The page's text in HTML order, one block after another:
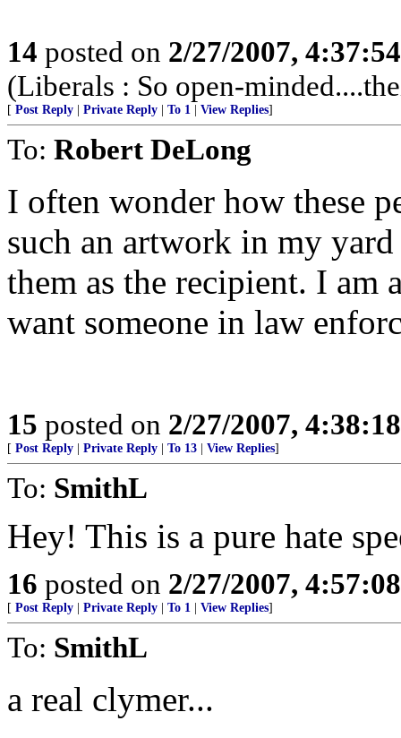
14 posted on 2/27/2007,
(Liberals : So open-
[ Post Reply Private Reply To 1 View Replies]
To: Robert DeLong
I often wonder how these
such an artwork in my
them as the recipient. I
want someone in law
15 posted on 2/27/2007,
[ Post Reply Private Reply To 13 View Replies]
To: SmithL
Hey! This is a pure hate
16 posted on 2/27/2007,
[ Post Reply Private Reply To 1 View Replies]
To: SmithL
a real clymer...